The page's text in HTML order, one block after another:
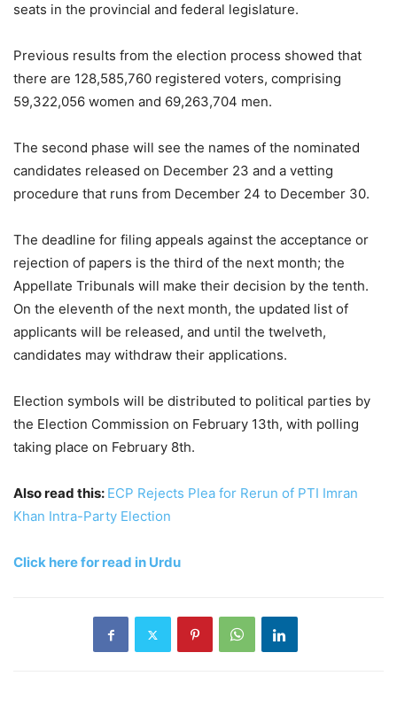
seats in the provincial and federal legislature.
Previous results from the election process showed that
there are 128,585,760 registered voters, comprising
59,322,056 women and 69,263,704 men.
The second phase will see the names of the nominated
candidates released on December 23 and a vetting
procedure that runs from December 24 to December 30.
The deadline for filing appeals against the acceptance or
rejection of papers is the third of the next month; the
Appellate Tribunals will make their decision by the tenth.
On the eleventh of the next month, the updated list of
applicants will be released, and until the twelveth,
candidates may withdraw their applications.
Election symbols will be distributed to political parties by
the Election Commission on February 13th, with polling
taking place on February 8th.
Also read this: ECP Rejects Plea for Rerun of PTI Imran
Khan Intra-Party Election
Click here for read in Urdu